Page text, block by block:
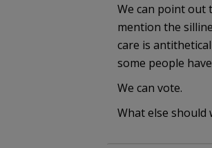
We can point out
mention the
care is
some people
We can vote.
What else should